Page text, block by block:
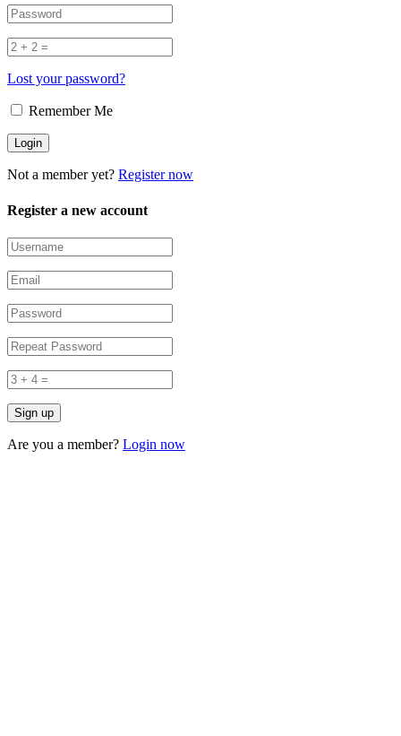
Lost your password?
Remember Me
Not a member yet? Register now
Register a new account
Are you a member? Login now